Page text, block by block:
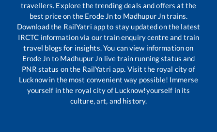
travellers. Explore the trending deals and offers at the
best price on the Erode Jnto Madhupur Jntrains.
Download the RailYatri app to stay updated on the latest
IRCTC information via our train enquiry centre and train
travel blogs for insights. You can view information on
Erode Jn to Madhupur Jn live train running status and
PNR status on the RailYatri app. Visit the royal city of
Lucknow in the most convenient way possible! Immerse
yourself in the royal city of Lucknow!yourself in its
culture, art, and history.